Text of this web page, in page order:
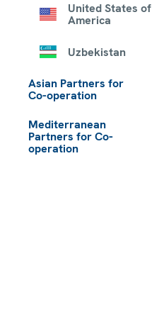
United States of
America
Uzbekistan
Asian Partners for
Co-operation
Mediterranean
Partners for Co-
operation